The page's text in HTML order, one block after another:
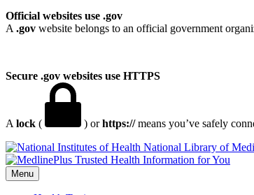
Official websites use .gov
A .gov website belongs to an official government
Secure .gov websites use HTTPS
A lock ( ) orhttps://means you’ve safely
National Library of
Menu